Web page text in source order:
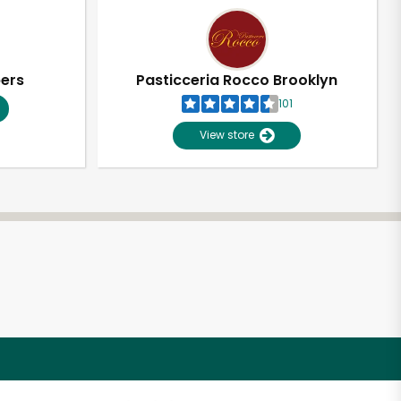
Pasticceria Rocco Brooklyn
101
View store